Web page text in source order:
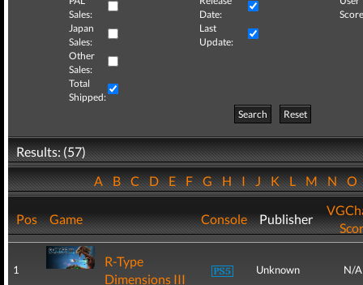
Sales:
Date:
Japan
Sales:
Last
Update:
Other
Sales:
Total
Shipped:
Search
Reset
Results: (57)
ABCDEFGHIJKLMNO
Pos Game Console Publisher
1
R-Type
Dimensions III
Unknown N/A